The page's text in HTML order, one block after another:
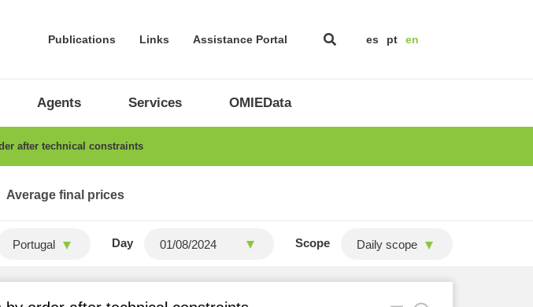
Publications Links Assistance Portal es pt en
Agents Services OMIEData
after technical constraints
Average final prices
Portugal Day Scope Daily scope